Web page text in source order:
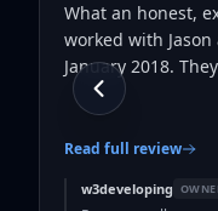
What an honest,
worked with
January 2018.
Read full review
w3developing